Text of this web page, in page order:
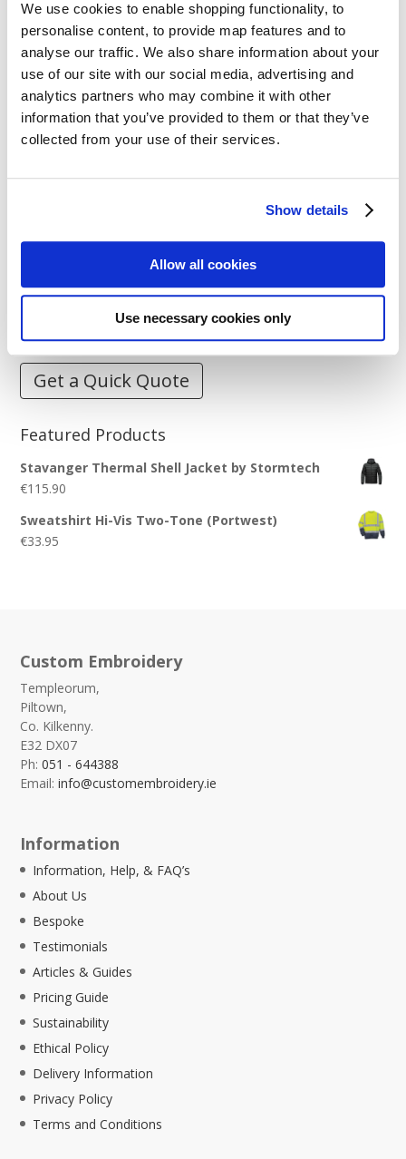
We use cookies to enable shopping functionality, to
personalise content, to provide map features and to
analyse our traffic. We also share information about your
use of our site with our social media, advertising and
analytics partners who may combine it with other
information that you’ve provided to them or that they’ve
collected from your use of their services.
Show details
Allow all cookies
Use necessary cookies only
Resources
Articles
Guides
Stitch Count Explained
How to Measure for Jackets
What is Embroidery?
Get a Quick Quote
Featured Products
Stavanger Thermal Shell Jacket by Stormtech
€115.90
Sweatshirt Hi-Vis Two-Tone (Portwest)
€33.95
Custom Embroidery
Templeorum,
Piltown,
Co. Kilkenny.
E32 DX07
Ph:051 - 644388
Email:info@customembroidery.ie
Information
Information, Help, & FAQ’s
About Us
Bespoke
Testimonials
Articles & Guides
Pricing Guide
Sustainability
Ethical Policy
Delivery Information
Privacy Policy
Terms and Conditions